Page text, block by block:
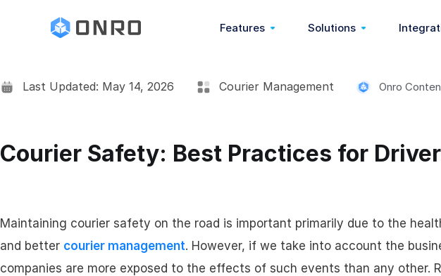
Features
Barcode Scanning
Solutions
Delivery Management
Last Updated: May 14, 2026 Courier Management Onro
Courier Safety: Best Practices for
Maintaining courier safety on the road is important primarily due to the
and better courier management. However, if we take into account the
companies are more exposed to the effects of such events than any other.